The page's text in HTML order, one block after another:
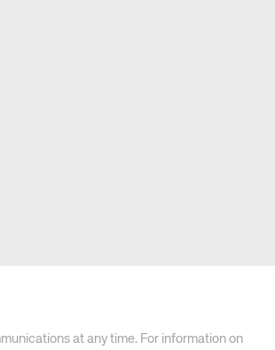
at any time. For information on